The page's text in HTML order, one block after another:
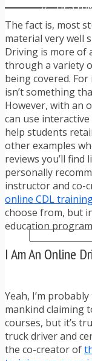
TIPS
HOW
RADAR
BLOG
CAR
CAR
DRIVER
DRIVING
DRIVING
DRIVING
RADAR
SAFE
TRAFFIC
MOST
The fact is, most
material very well
Driving is more of
through a variety
being covered.
isn’t something
However, with an
can use
help students
other examples
reviews you’ll find
personally
instructor and co-
online CDL
choose from, but
education
I Am An Online
Yeah, I’m
mankind claiming
courses, but it’s
truck driver and
the co-creator of